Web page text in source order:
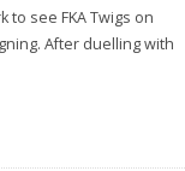
to see FKA Twigs on
After duelling with